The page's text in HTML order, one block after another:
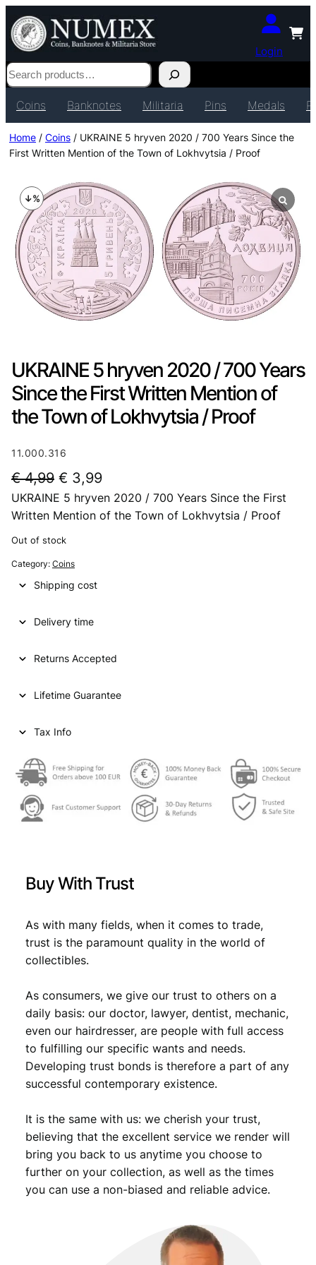
Login
Search
Coins Banknotes Militaria Pins Medals
Home / Coins / UKRAINE 5 hryven 2020 / 700 Years Since the
First Written Mention of the Town of Lokhvytsia / Proof
UKRAINE 5 hryven 2020 / 700 Years
Since the First Written Mention of
the Town of Lokhvytsia / Proof
11.000.316
€4,99 O
r
i
g
i
n
p
i
c
w
,
9
.
€ 3,99C
u
r
r
c
s
€
,
9
.
UKRAINE 5 hryven 2020 / 700 Years Since the First
Written Mention of the Town of Lokhvytsia / Proof
Out of stock
Category: Coins
Shipping cost
Delivery time
Returns Accepted
Lifetime Guarantee
Tax Info
Buy With Trust
As with many fields, when it comes to trade,
trust is the paramount quality in the world of
collectibles.
As consumers, we give our trust to others on a
daily basis: our doctor, lawyer, dentist, mechanic,
even our hairdresser, are people with full access
to fulfilling our specific wants and needs.
Developing trust bonds is therefore a part of any
successful contemporary existence.
It is the same with us: we cherish your trust,
believing that the excellent service we render will
bring you back to us anytime you choose to
further on your collection, as well as the times
you can use a non-biased and reliable advice.